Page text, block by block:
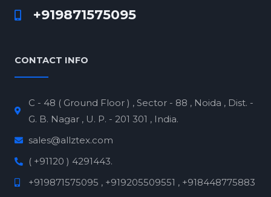
+919871575095
CONTACT INFO
C - 48 ( Ground Floor ) , Sector - 88 , Noida , Dist. -
G. B. Nagar , U. P. - 201 301 , India.
sales@allztex.com
( +91120 ) 4291443.
+919871575095 , +919205509551 , +918448775883